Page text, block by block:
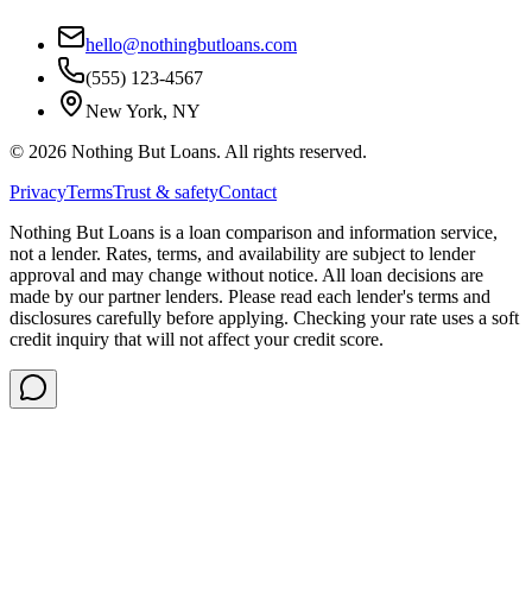
hello@nothingbutloans.com
(555) 123-4567
New York, NY
© 2026 Nothing But Loans. All rights reserved.
PrivacyTermsTrust & safetyContact
Nothing But Loans is a loan comparison and information service,
not a lender. Rates, terms, and availability are subject to lender
approval and may change without notice. All loan decisions are
made by our partner lenders. Please read each lender's terms and
disclosures carefully before applying. Checking your rate uses a soft
credit inquiry that will not affect your credit score.